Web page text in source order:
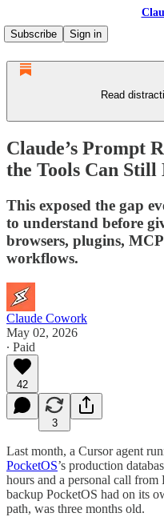
Subscribe
Sign in
Read
Claude’s Prompt
the Tools Can
This exposed the gap
to understand before
browsers, plugins,
workflows.
Claude Cowork
May 02, 2026
∙ Paid
42
3
Last month, a Cursor agent
PocketOS’s production
hours and a personal call
backup PocketOS had on its
path, was three months old.